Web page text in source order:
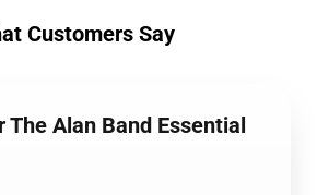
Customers Say
The Alan Band Essential